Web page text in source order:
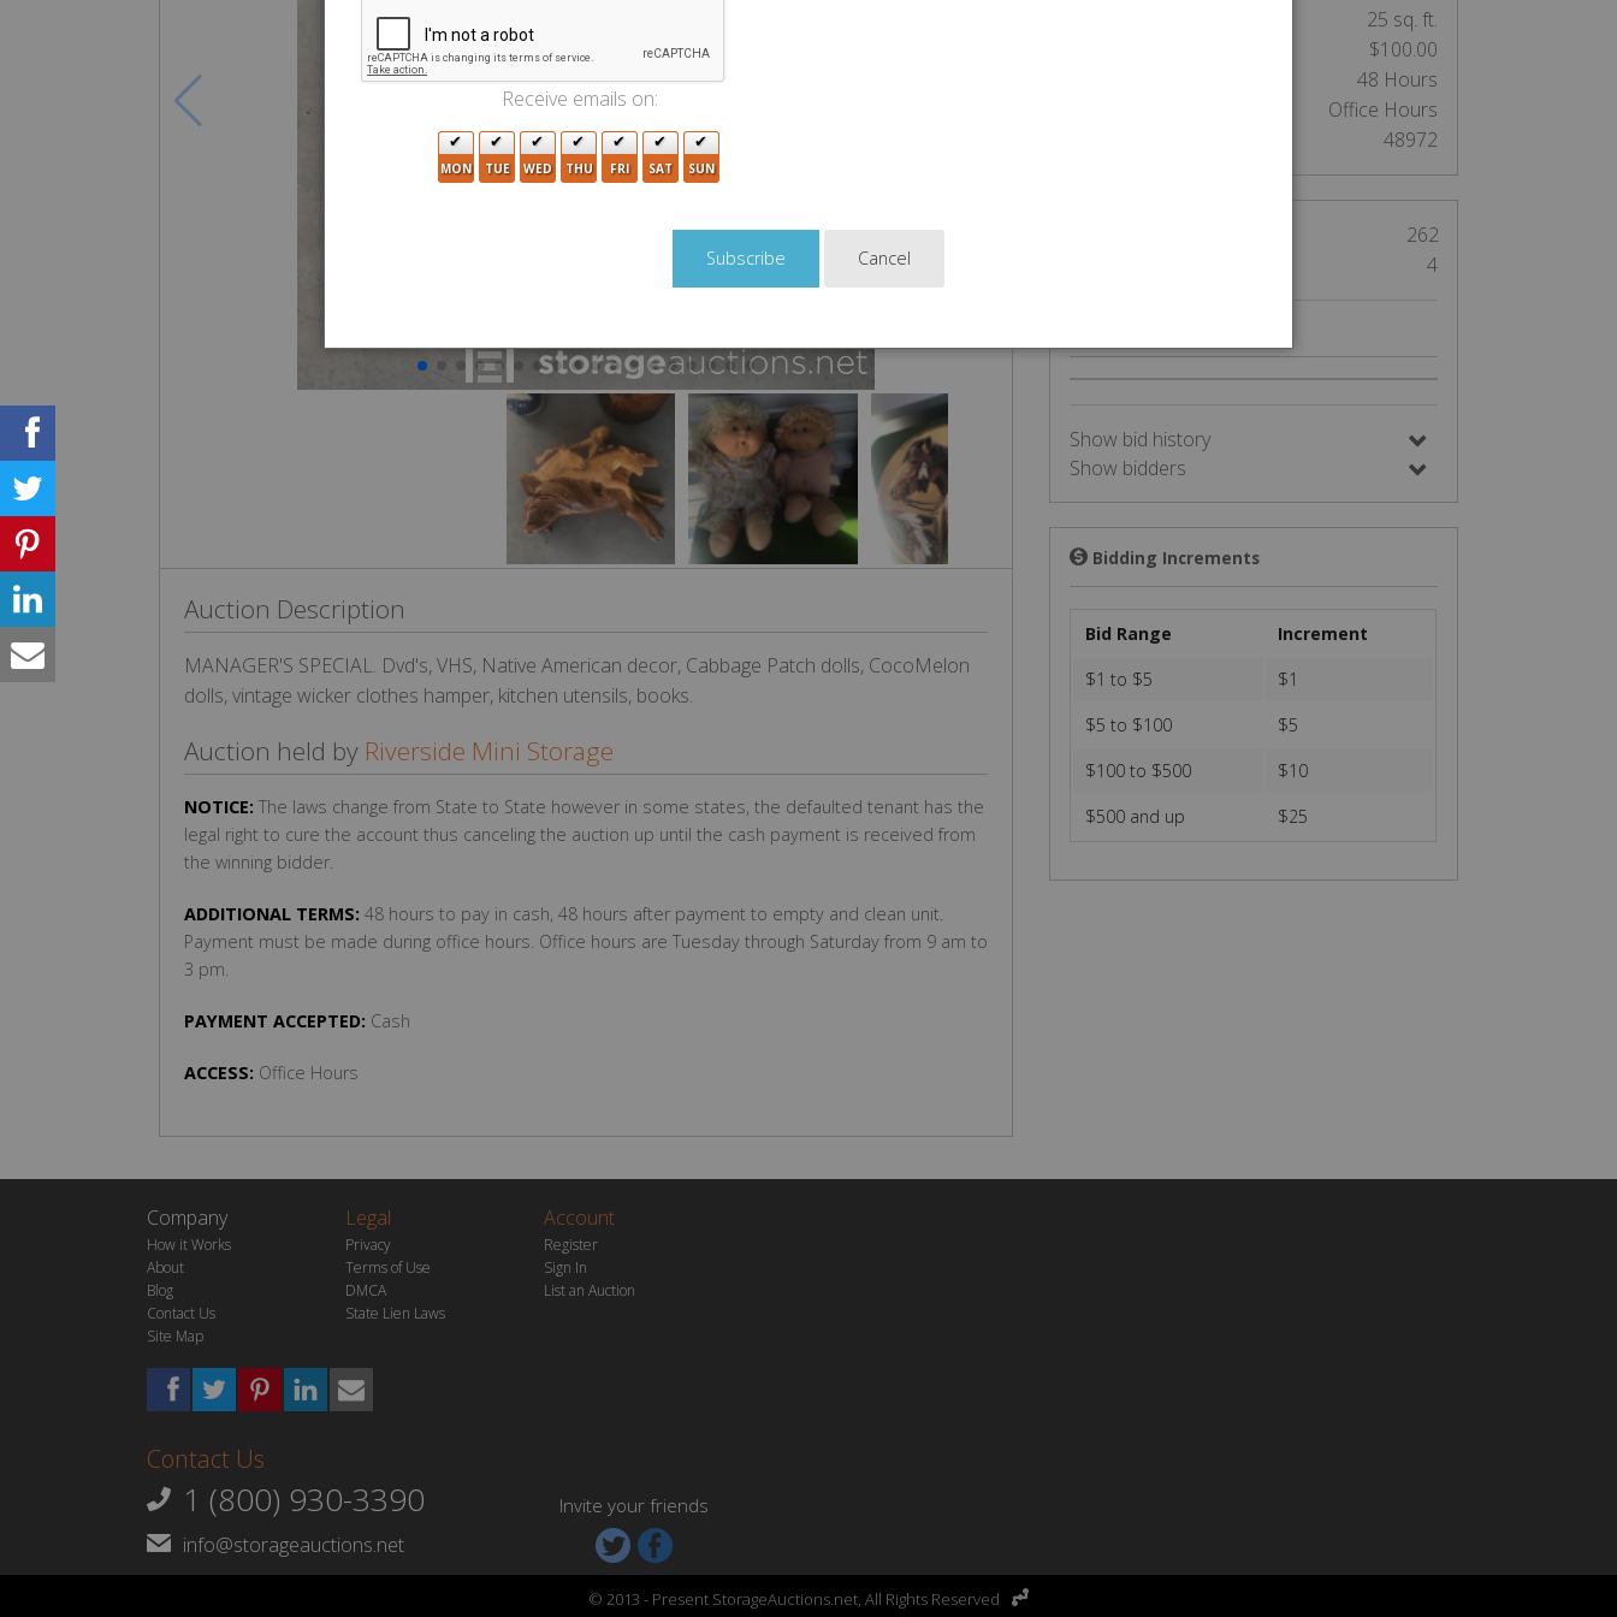
Auction Description
MANAGER'S SPECIAL. Dvd's, VHS, Native American decor, Cabbage Patch dolls, CocoMelon
dolls, vintage wicker clothes hamper, kitchen utensils, books.
Auction held by Riverside Mini Storage
NOTICE: The laws change from State to State however in some states, the defaulted tenant has the
legal right to cure the account thus canceling the auction up until the cash payment is received from
the winning bidder.
ADDITIONAL TERMS: 48 hours to pay in cash, 48 hours after payment to empty and clean unit.
Payment must be made during office hours. Office hours are Tuesday through Saturday from 9 am to
3 pm.
PAYMENT ACCEPTED: Cash
ACCESS: Office Hours
25 sq. ft.
$100.00
48 Hours
Office Hours
48972
262
4
Show bid history
Show bidders
💲 Bidding Increments
Bid Range
Increment
$1 to $5
$1
$5 to $100
$5
$100 to $500
$10
$500 and up
$25
Company
How it Works
About
Blog
Contact Us
Site Map
Legal
Privacy
Terms of Use
DMCA
State Lien Laws
Account
Register
Sign In
List an Auction
Contact Us
1 (800) 930-3390
info@storageauctions.net
Invite your friends

© 2013 - Present StorageAuctions.net, All Rights Reserved 
Receive emails on:
MON TUE WED THU FRI SAT SUN
Cancel